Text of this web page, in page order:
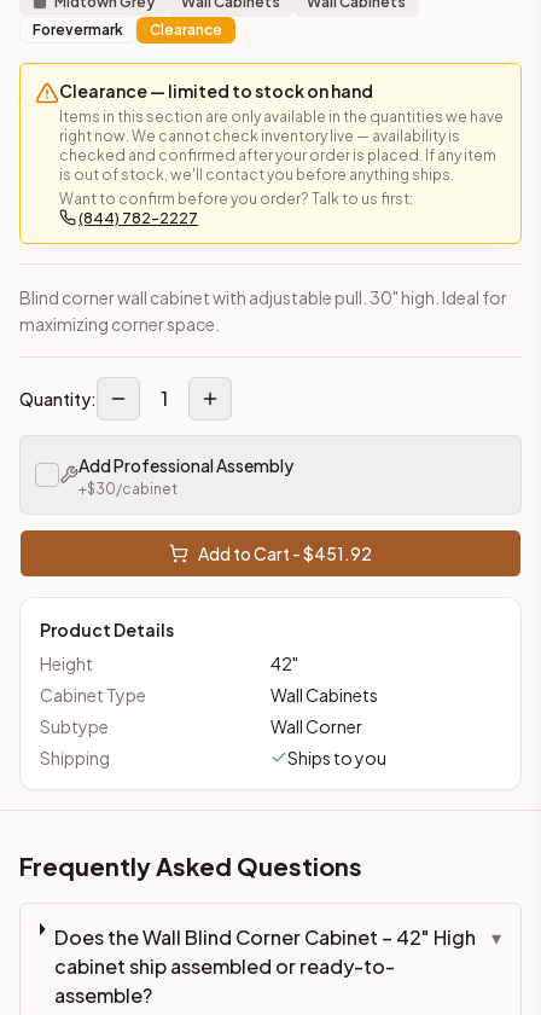
Forevermark
Clearance
Clearance — limited to stock on hand
Items in this section are only available in the quantities we have
right now. We cannot check inventory live — availability is
checked and confirmed after your order is placed. If any item
is out of stock, we'll contact you before anything ships.
Want to confirm before you order? Talk to us first:
(844) 782-2227
Blind corner wall cabinet with adjustable pull. 30" high. Ideal for
maximizing corner space.
Quantity: 1
Add Professional Assembly
+$30/cabinet
Add to Cart - $451.92
Product Details
Height
42"
Cabinet Type
Wall Cabinets
Subtype
Wall Corner
Shipping
Ships to you
Frequently Asked Questions
Does the Wall Blind Corner Cabinet – 42" High
cabinet ship assembled or ready-to-
assemble?
▾